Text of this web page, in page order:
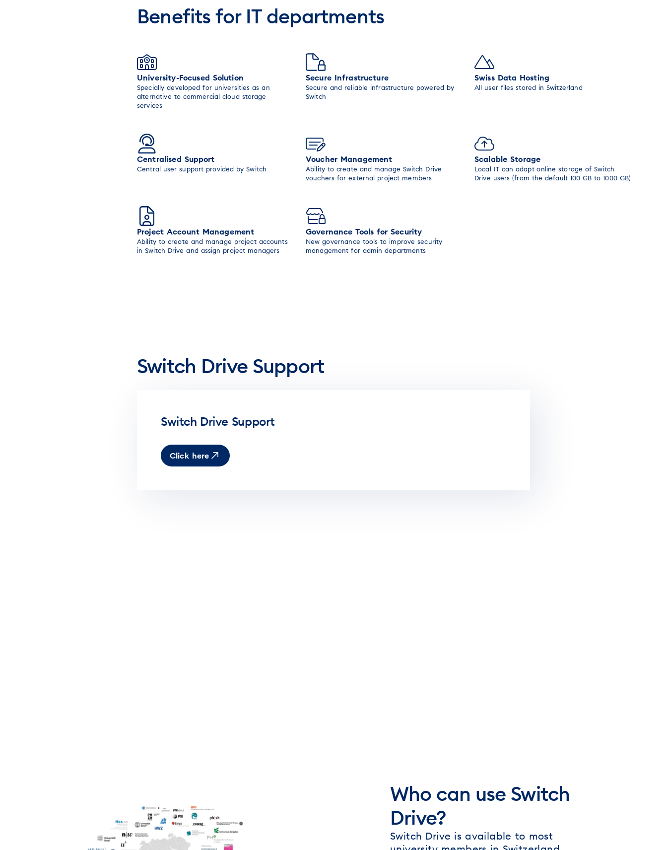
Benefits for IT departments
University-Focused Solution
Specially developed for universities as an
alternative to commercial cloud storage
services
Secure Infrastructure
Secure and reliable infrastructure powered by
Switch
Swiss Data Hosting
All user files stored in Switzerland
Centralised Support
Central user support provided by Switch
Voucher Management
Ability to create and manage Switch Drive
vouchers for external project members
Scalable Storage
Local IT can adapt online storage of Switch
Drive users (from the default 100 GB to 1000 GB)
Project Account Management
Ability to create and manage project accounts
in Switch Drive and assign project managers
Governance Tools for Security
New governance tools to improve security
management for admin departments
Switch Drive Support
Switch Drive Support
Click here
Who can use Switch
Drive?
Switch Drive is available to most